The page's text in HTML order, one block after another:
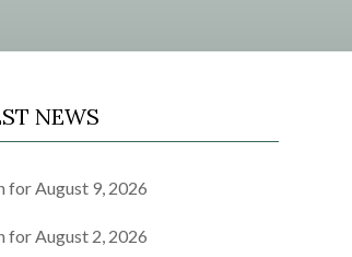
NEWS
for August 9, 2026
for August 2, 2026